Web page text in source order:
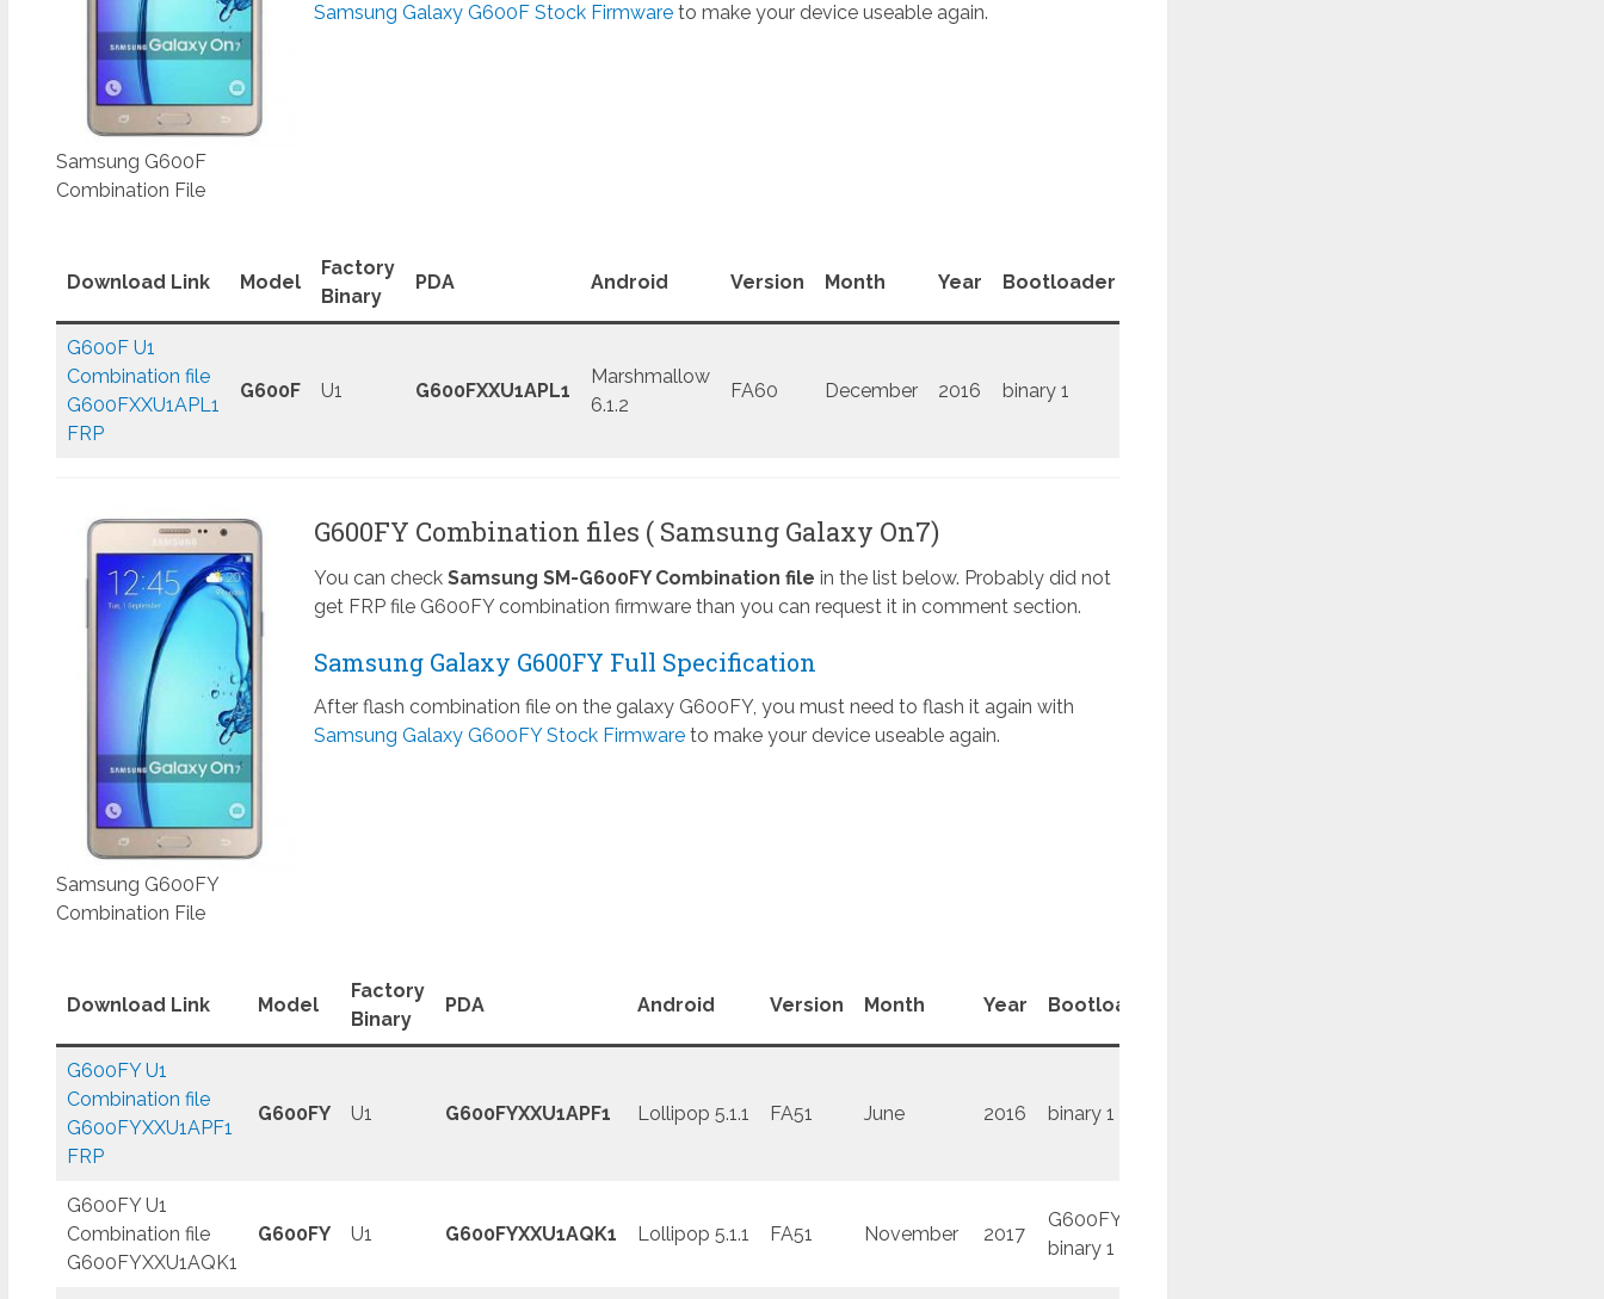
Samsung G600F
Combination File
Samsung Galaxy G600F Stock Firmwareto make your device useable again.
Download Link Model
Factory
Binary
PDA Android Version Month Year Bootloader
G600F U1
Combination file
G600FXXU1APL1
FRP
G600F U1 G600FXXU1APL1
Marshmallow
6.1.2
FA60 December 2016 binary 1
Samsung G600FY
Combination File
G600FY Combination files ( Samsung Galaxy On7)
You can check Samsung SM-G600FY Combination file in the list below. Probably did not
get FRP file G600FY combination firmware than you can request it in comment section.
Samsung Galaxy G600FY Full Specification
After flash combination file on the galaxy G600FY, you must need to flash it again with
Samsung Galaxy G600FY Stock Firmwareto make your device useable again.
Download Link Model
Factory
Binary
PDA Android Version Month Year Bootloader
G600FY U1
Combination file
G600FYXXU1APF1
FRP
G600FY U1 G600FYXXU1APF1 Lollipop 5.1.1 FA51 June 2016 binary 1
G600FY U1
Combination file
G600FYXXU1AQK1
G600FY U1 G600FYXXU1AQK1 Lollipop 5.1.1 FA51 November 2017
G600FY
binary 1